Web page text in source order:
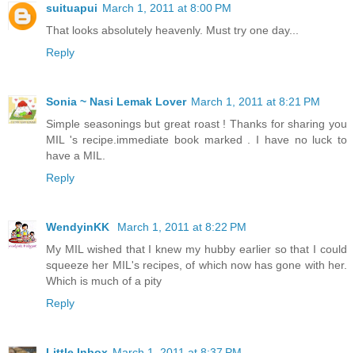
suituapui March 1, 2011 at 8:00 PM
That looks absolutely heavenly. Must try one day...
Reply
Sonia ~ Nasi Lemak Lover March 1, 2011 at 8:21 PM
Simple seasonings but great roast ! Thanks for sharing you
MIL 's recipe.immediate book marked . I have no luck to
have a MIL.
Reply
WendyinKK
March 1, 2011 at 8:22 PM
My MIL wished that I knew my hubby earlier so that I could
squeeze her MIL's recipes, of which now has gone with her.
Which is much of a pity
Reply